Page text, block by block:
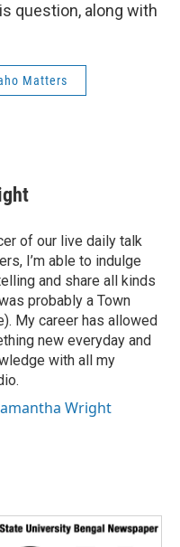
question, along with
Matters
of our live daily talk
I’m able to indulge
and share all kinds
probably a Town
My career has allowed
new everyday and
with all my
Wright